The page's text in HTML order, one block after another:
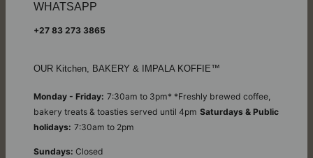
WHATSAPP
+27 83 273 3865
OUR Kitchen, BAKERY & IMPALA KOFFIE™
Monday - Friday: 7:30am to 3pm* *Freshly brewed coffee,
bakery treats & toasties served until 4pm Saturdays & Public
holidays: 7:30am to 2pm
Sundays: Closed